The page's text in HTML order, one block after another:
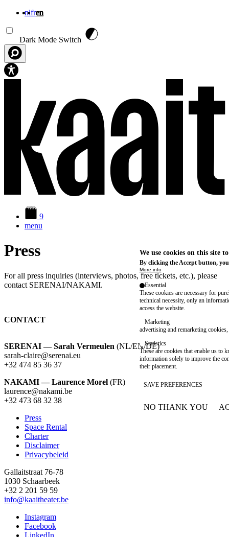
nlfren
Dark Mode Switch
9
menu
Press
For all press inquiries (interviews, photos, free tickets, etc.), please
contact SERENAI/NAKAMI.
CONTACT
SERENAI — Sarah Vermeulen (NL/EN/DE)
sarah-claire@serenai.eu
+32 474 85 36 37
NAKAMI — Laurence Morel (FR)
laurence@nakami.be
‭+32 473 68 32 38‬
Footer
Press
Space Rental
Charter
Disclaimer
Privacybeleid
Gallaitstraat 76-78
1030 Schaarbeek
+32 2 201 59 59
info@kaaitheater.be
Instagram
Facebook
LinkedIn
We use cookies on this site
By clicking the Accept button,
More info
Essential
These cookies are necessary for
technical necessity, only an
access the website.
Marketing
advertising and remarketing cookies,
Statistics
These are cookies that enable us to
information solely to improve the
their placement.
SAVE PREFERENCES
NO THANK YOU
WITHDRAW